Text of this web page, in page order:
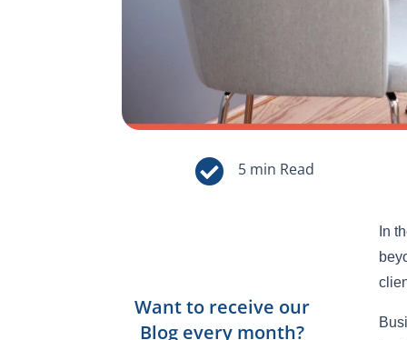

Want to receive our
Blog every month?
In